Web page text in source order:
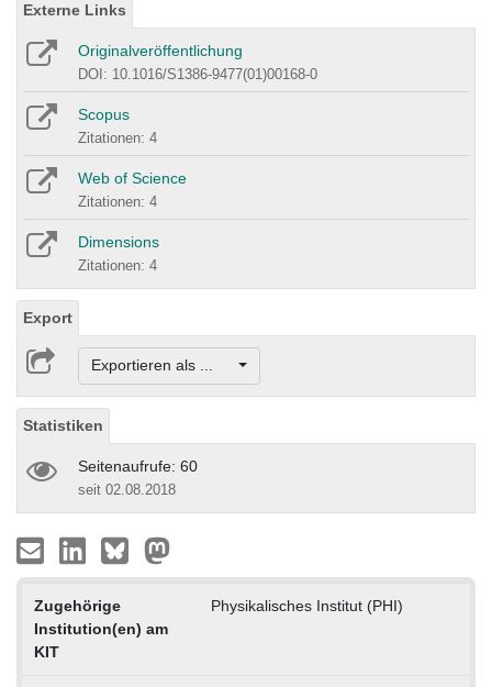
Externe Links
Originalveröffentlichung
DOI: 10.1016/S1386-9477(01)00168-0
Scopus
Zitationen: 4
Web of Science
Zitationen: 4
Dimensions
Zitationen: 4
Export
Exportieren als ...
Statistiken
Seitenaufrufe: 60
seit 02.08.2018
Zugehörige
Institution(en) am
KIT
Physikalisches Institut (PHI)